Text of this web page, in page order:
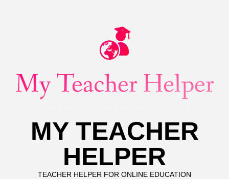
MY TEACHER
HELPER
TEACHER HELPER FOR ONLINE EDUCATION